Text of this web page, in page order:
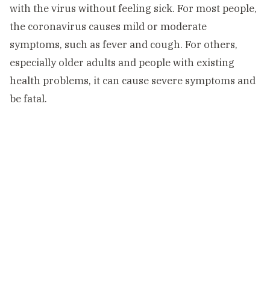
with the virus without feeling sick. For most people,
the coronavirus causes mild or moderate
symptoms, such as fever and cough. For others,
especially older adults and people with existing
health problems, it can cause severe symptoms and
be fatal.